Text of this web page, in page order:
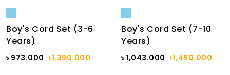
Boy's Cord Set (3-6
Years)
৳ 973.000 ৳1,390.000
Boy's Cord Set (7-10
Years)
৳ 1,043.000 ৳1,490.000